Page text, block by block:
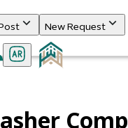
New Request